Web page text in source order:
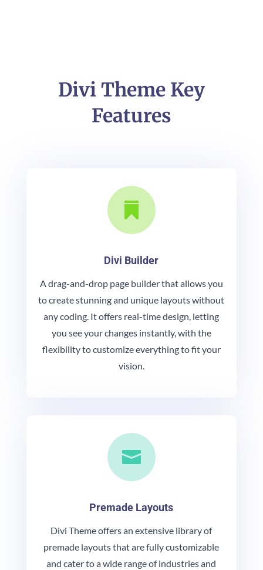
Divi Theme Key
Features

Divi Builder
A drag-and-drop page builder that allows you
to create stunning and unique layouts without
any coding. It offers real-time design, letting
you see your changes instantly, with the
flexibility to customize everything to fit your
vision.

Premade Layouts
Divi Theme offers an extensive library of
premade layouts that are fully customizable
and cater to a wide range of industries and